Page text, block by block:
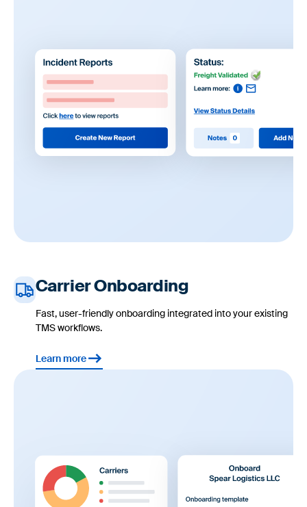
Carrier Onboarding
Fast, user-friendly onboarding integrated into your existing
TMS workflows.
Learn more